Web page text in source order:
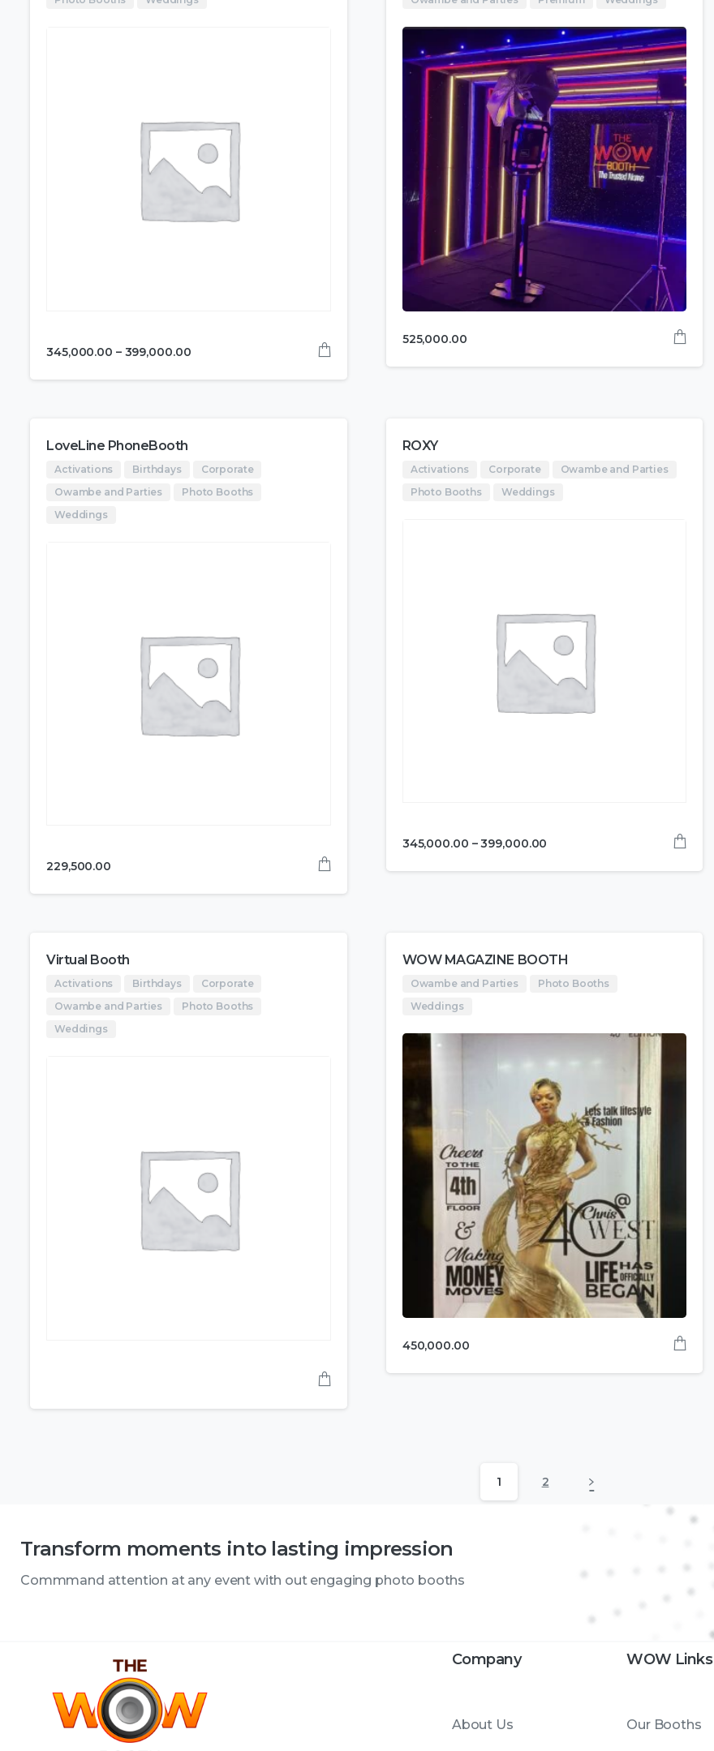
345,000.00 – 399,000.00
525,000.00
LoveLine PhoneBooth
Activations Birthdays
Corporate
Owambe and Parties
Photo Booths
Weddings
229,500.00
ROXY
Activations Corporate
Owambe and Parties
Photo Booths
Weddings
345,000.00 – 399,000.00
Virtual Booth
Activations Birthdays
Corporate
Owambe and Parties
Photo Booths
Weddings
WOW MAGAZINE BOOTH
Owambe and Parties
Photo Booths
Weddings
450,000.00
1 2
Transform moments into lasting impression
Commmand attention at any event with out engaging photo booths
Company
About Us
WOW Links
Our Booths